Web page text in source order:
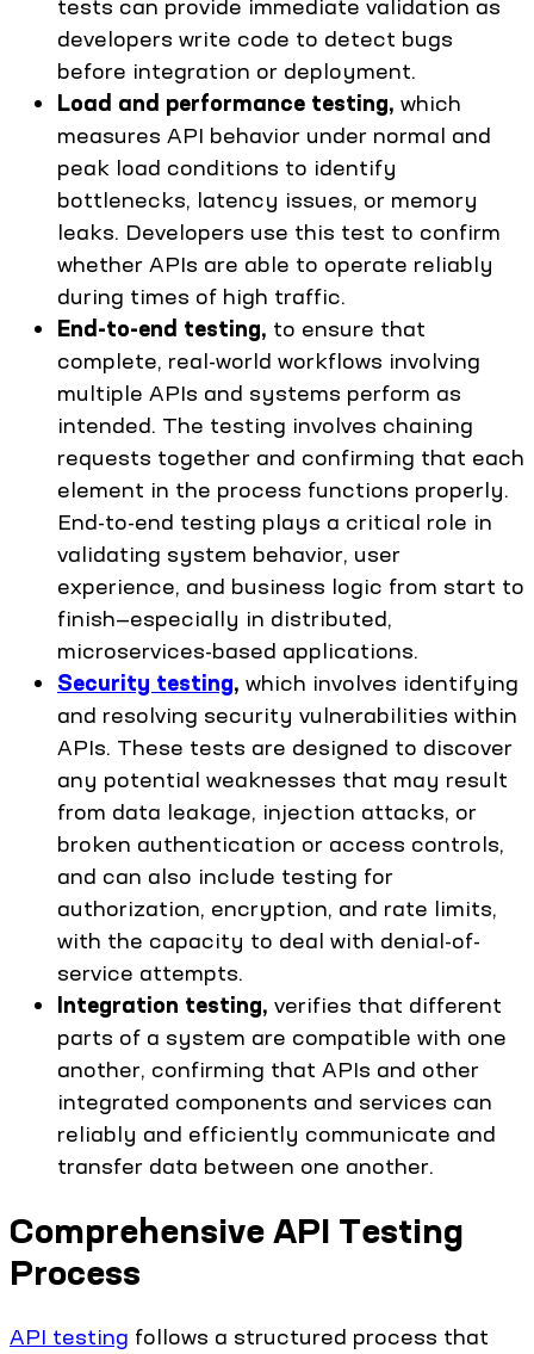
tests can provide immediate validation as
developers write code to detect bugs
before integration or deployment.
Load and performance testing, which
measures API behavior under normal and
peak load conditions to identify
bottlenecks, latency issues, or memory
leaks. Developers use this test to confirm
whether APIs are able to operate reliably
during times of high traffic.
End-to-end testing, to ensure that
complete, real-world workflows involving
multiple APIs and systems perform as
intended. The testing involves chaining
requests together and confirming that each
element in the process functions properly.
End-to-end testing plays a critical role in
validating system behavior, user
experience, and business logic from start to
finish—especially in distributed,
microservices-based applications.
Security testing, which involves identifying
and resolving security vulnerabilities within
APIs. These tests are designed to discover
any potential weaknesses that may result
from data leakage, injection attacks, or
broken authentication or access controls,
and can also include testing for
authorization, encryption, and rate limits,
with the capacity to deal with denial-of-
service attempts.
Integration testing, verifies that different
parts of a system are compatible with one
another, confirming that APIs and other
integrated components and services can
reliably and efficiently communicate and
transfer data between one another.
Comprehensive API Testing
Process
API testing follows a structured process that